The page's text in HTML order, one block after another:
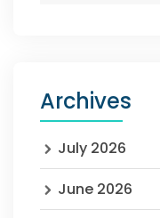
Archives
July 2026
June 2026